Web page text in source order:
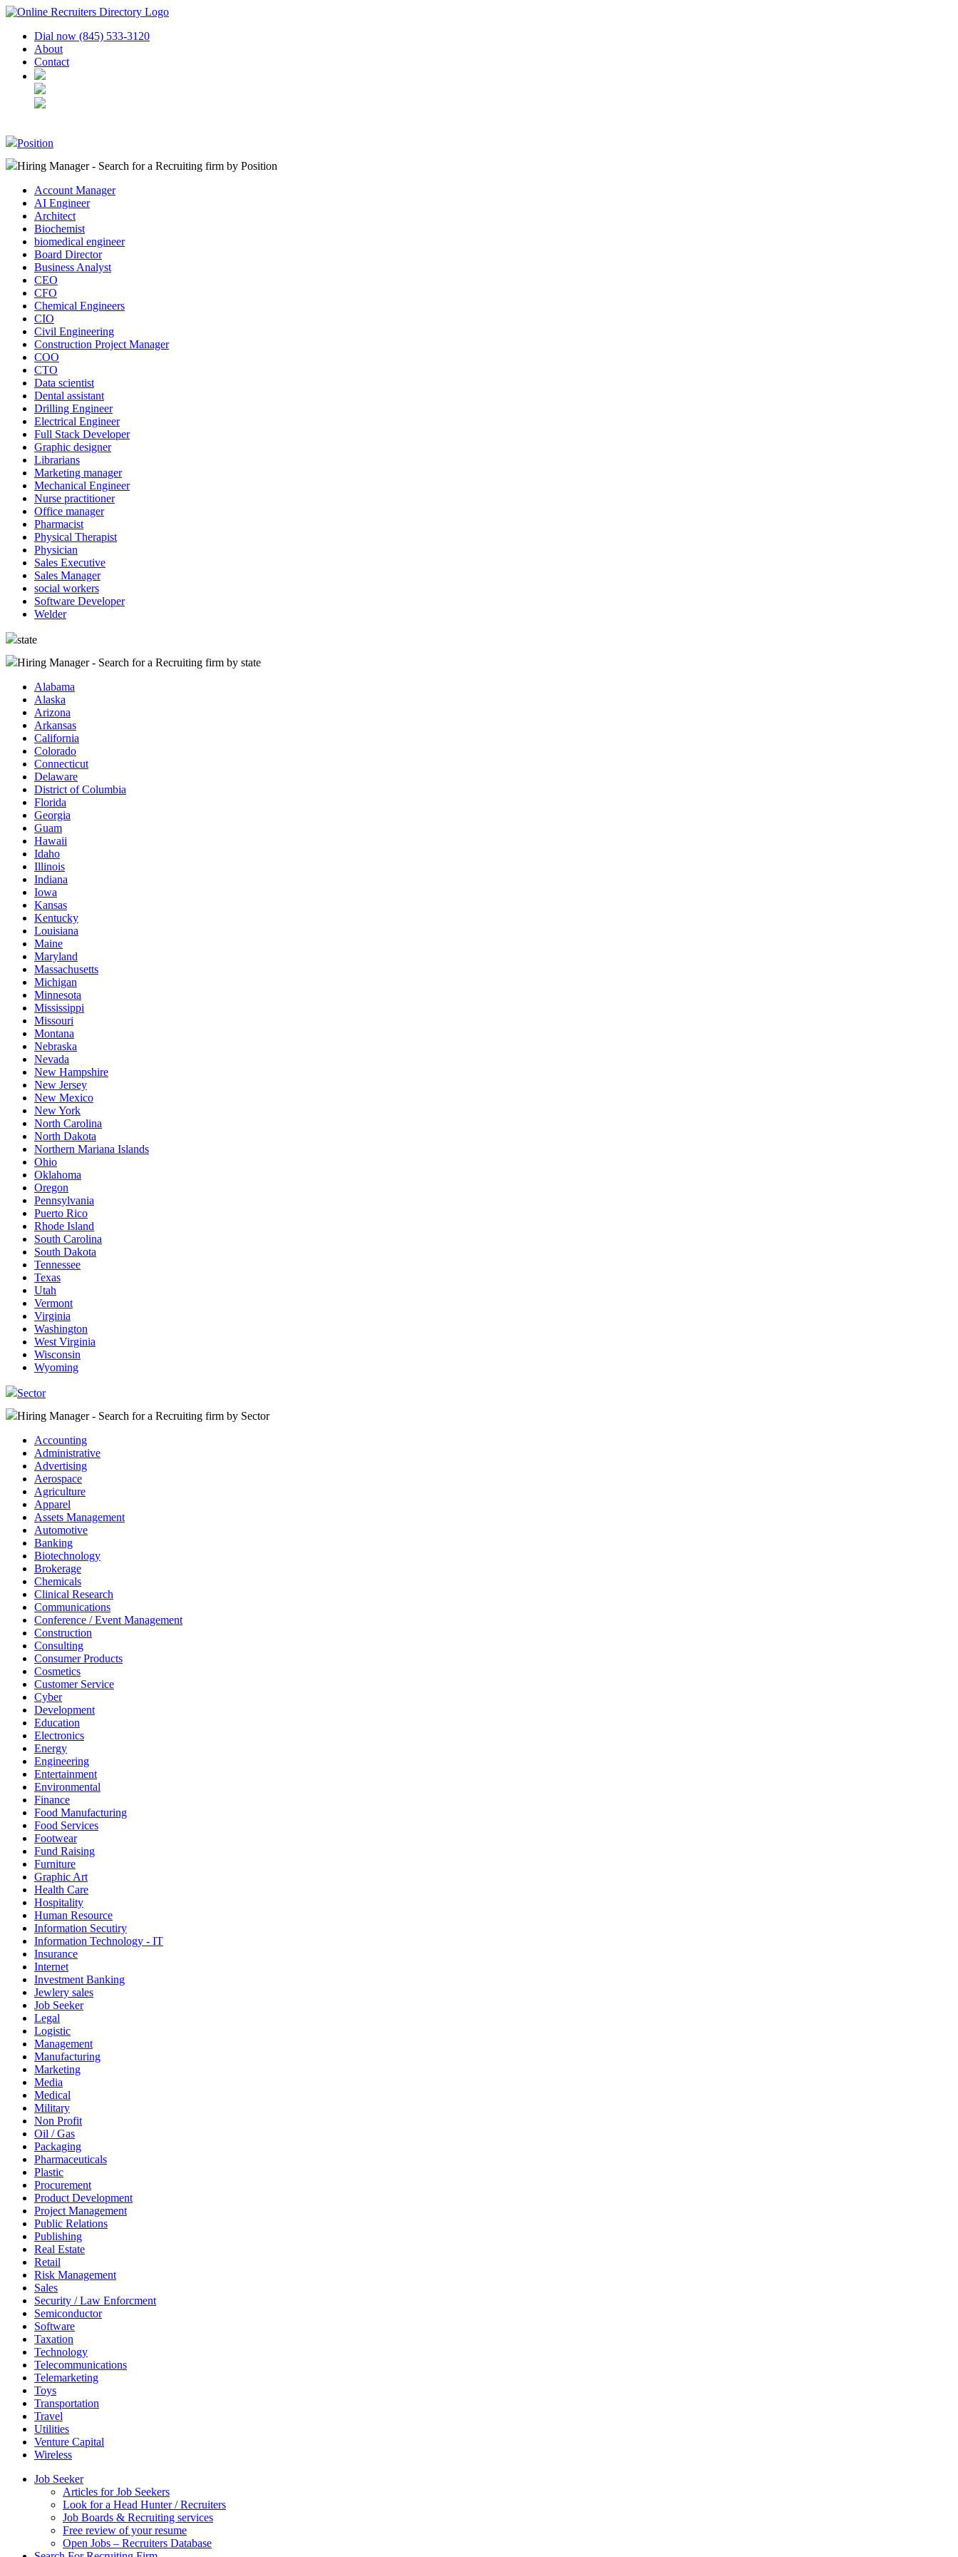
Dial now (845) 533-3120
About
Contact
Position
Hiring Manager - Search for a Recruiting firm by Position
Account Manager
AI Engineer
Architect
Biochemist
biomedical engineer
Board Director
Business Analyst
CEO
CFO
Chemical Engineers
CIO
Civil Engineering
Construction Project Manager
COO
CTO
Data scientist
Dental assistant
Drilling Engineer
Electrical Engineer
Full Stack Developer
Graphic designer
Librarians
Marketing manager
Mechanical Engineer
Nurse practitioner
Office manager
Pharmacist
Physical Therapist
Physician
Sales Executive
Sales Manager
social workers
Software Developer
Welder
state
Hiring Manager - Search for a Recruiting firm by state
Alabama
Alaska
Arizona
Arkansas
California
Colorado
Connecticut
Delaware
District of Columbia
Florida
Georgia
Guam
Hawaii
Idaho
Illinois
Indiana
Iowa
Kansas
Kentucky
Louisiana
Maine
Maryland
Massachusetts
Michigan
Minnesota
Mississippi
Missouri
Montana
Nebraska
Nevada
New Hampshire
New Jersey
New Mexico
New York
North Carolina
North Dakota
Northern Mariana Islands
Ohio
Oklahoma
Oregon
Pennsylvania
Puerto Rico
Rhode Island
South Carolina
South Dakota
Tennessee
Texas
Utah
Vermont
Virginia
Washington
West Virginia
Wisconsin
Wyoming
Sector
Hiring Manager - Search for a Recruiting firm by Sector
Accounting
Administrative
Advertising
Aerospace
Agriculture
Apparel
Assets Management
Automotive
Banking
Biotechnology
Brokerage
Chemicals
Clinical Research
Communications
Conference / Event Management
Construction
Consulting
Consumer Products
Cosmetics
Customer Service
Cyber
Development
Education
Electronics
Energy
Engineering
Entertainment
Environmental
Finance
Food Manufacturing
Food Services
Footwear
Fund Raising
Furniture
Graphic Art
Health Care
Hospitality
Human Resource
Information Secutiry
Information Technology - IT
Insurance
Internet
Investment Banking
Jewlery sales
Job Seeker
Legal
Logistic
Management
Manufacturing
Marketing
Media
Medical
Military
Non Profit
Oil / Gas
Packaging
Pharmaceuticals
Plastic
Procurement
Product Development
Project Management
Public Relations
Publishing
Real Estate
Retail
Risk Management
Sales
Security / Law Enforcment
Semiconductor
Software
Taxation
Technology
Telecommunications
Telemarketing
Toys
Transportation
Travel
Utilities
Venture Capital
Wireless
Job Seeker
Articles for Job Seekers
Look for a Head Hunter / Recruiters
Job Boards & Recruiting services
Free review of your resume
Open Jobs – Recruiters Database